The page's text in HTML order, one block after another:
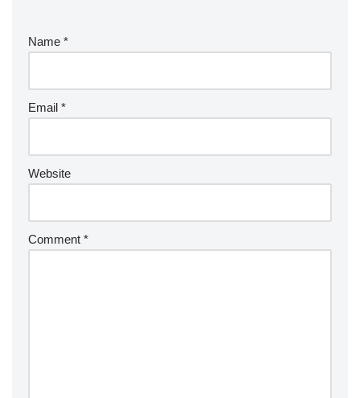
Name *
Email *
Website
Comment *